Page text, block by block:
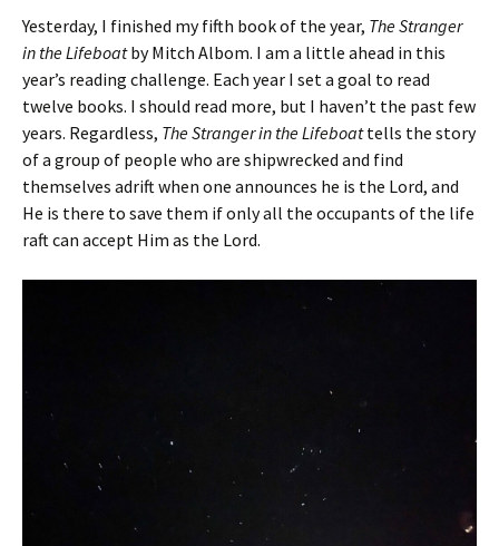
Yesterday, I finished my fifth book of the year, The Stranger
in the Lifeboatby Mitch Albom. I am a little ahead in this
year’s reading challenge. Each year I set a goal to read
twelve books. I should read more, but I haven’t the past few
years. Regardless, The Stranger in the Lifeboattells the story
of a group of people who are shipwrecked and find
themselves adrift when one announces he is the Lord, and
He is there to save them if only all the occupants of the life
raft can accept Him as the Lord.